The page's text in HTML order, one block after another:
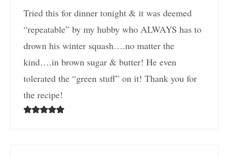
Tried this for dinner tonight & it was deemed
“repeatable” by my hubby who ALWAYS has to
drown his winter squash….no matter the
kind….in brown sugar & butter! He even
tolerated the “green stuff” on it! Thank you for
the recipe!